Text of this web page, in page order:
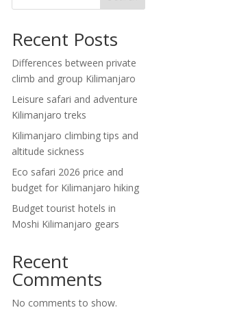
Recent Posts
Differences between private
climb and group Kilimanjaro
Leisure safari and adventure
Kilimanjaro treks
Kilimanjaro climbing tips and
altitude sickness
Eco safari 2026 price and
budget for Kilimanjaro hiking
Budget tourist hotels in
Moshi Kilimanjaro gears
Recent
Comments
No comments to show.